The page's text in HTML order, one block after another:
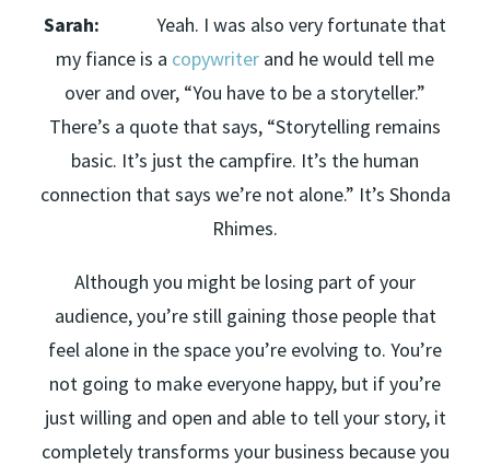
Sarah:
Yeah. I was also very fortunate that
my fiance is a copywriter and he would tell me
over and over, “You have to be a storyteller.”
There’s a quote that says, “Storytelling remains
basic. It’s just the campfire. It’s the human
connection that says we’re not alone.” It’s Shonda
Rhimes.
Although you might be losing part of your
audience, you’re still gaining those people that
feel alone in the space you’re evolving to. You’re
not going to make everyone happy, but if you’re
just willing and open and able to tell your story, it
completely transforms your business because you